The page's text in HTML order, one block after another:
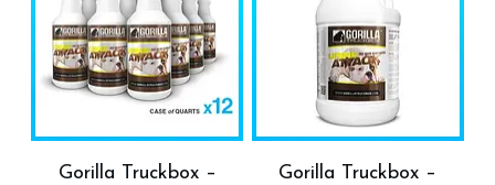
Gorilla Truckbox –
Gorilla Truckbox –